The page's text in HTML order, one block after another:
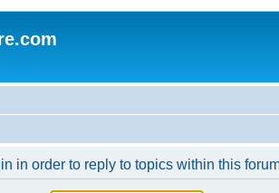
in order to reply to topics within this